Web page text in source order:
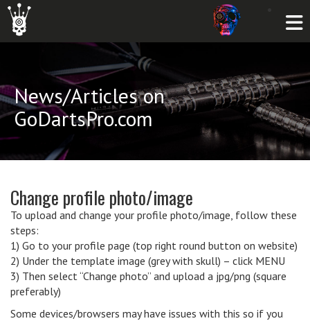
News/Articles on
GoDartsPro.com
Change profile photo/image
To upload and change your profile photo/image, follow these
steps:
1) Go to your profile page (top right round button on website)
2) Under the template image (grey with skull) – click MENU
3) Then select “Change photo” and upload a jpg/png (square
preferably)
Some devices/browsers may have issues with this so if you